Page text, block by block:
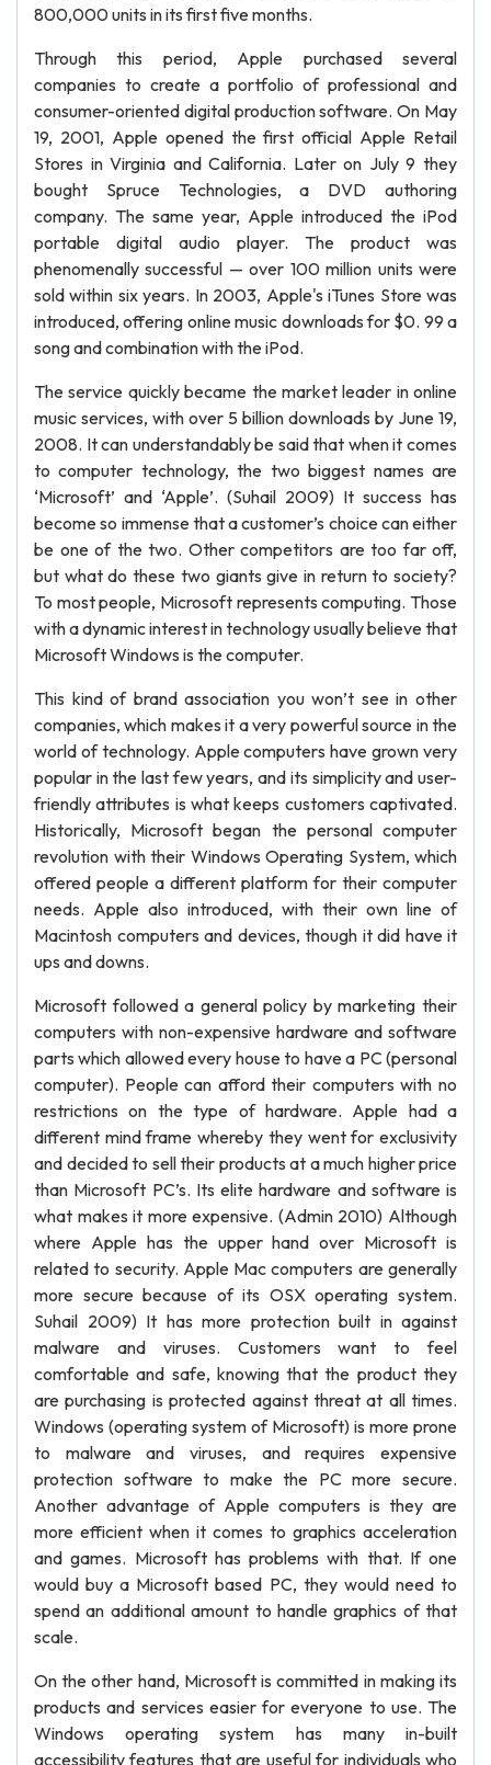
800,000 units in its first five months.
Through this period, Apple purchased several
companies to create a portfolio of professional and
consumer-oriented digital production software. On May
19, 2001, Apple opened the first official Apple Retail
Stores in Virginia and California. Later on July 9 they
bought Spruce Technologies, a DVD authoring
company. The same year, Apple introduced the iPod
portable digital audio player. The product was
phenomenally successful — over 100 million units were
sold within six years. In 2003, Apple's iTunes Store was
introduced, offering online music downloads for $0. 99 a
song and combination with the iPod.
The service quickly became the market leader in online
music services, with over 5 billion downloads by June 19,
2008. It can understandably be said that when it comes
to computer technology, the two biggest names are
‘Microsoft’ and ‘Apple’. (Suhail 2009) It success has
become so immense that a customer’s choice can either
be one of the two. Other competitors are too far off,
but what do these two giants give in return to society?
To most people, Microsoft represents computing. Those
with a dynamic interest in technology usually believe that
Microsoft Windows is the computer.
This kind of brand association you won’t see in other
companies, which makes it a very powerful source in the
world of technology. Apple computers have grown very
popular in the last few years, and its simplicity and user-
friendly attributes is what keeps customers captivated.
Historically, Microsoft began the personal computer
revolution with their Windows Operating System, which
offered people a different platform for their computer
needs. Apple also introduced, with their own line of
Macintosh computers and devices, though it did have it
ups and downs.
Microsoft followed a general policy by marketing their
computers with non-expensive hardware and software
parts which allowed every house to have a PC (personal
computer). People can afford their computers with no
restrictions on the type of hardware. Apple had a
different mind frame whereby they went for exclusivity
and decided to sell their products at a much higher price
than Microsoft PC’s. Its elite hardware and software is
what makes it more expensive. (Admin 2010) Although
where Apple has the upper hand over Microsoft is
related to security. Apple Mac computers are generally
more secure because of its OSX operating system.
Suhail 2009) It has more protection built in against
malware and viruses. Customers want to feel
comfortable and safe, knowing that the product they
are purchasing is protected against threat at all times.
Windows (operating system of Microsoft) is more prone
to malware and viruses, and requires expensive
protection software to make the PC more secure.
Another advantage of Apple computers is they are
more efficient when it comes to graphics acceleration
and games. Microsoft has problems with that. If one
would buy a Microsoft based PC, they would need to
spend an additional amount to handle graphics of that
scale.
On the other hand, Microsoft is committed in making its
products and services easier for everyone to use. The
Windows operating system has many in-built
accessibility features that are useful for individuals who